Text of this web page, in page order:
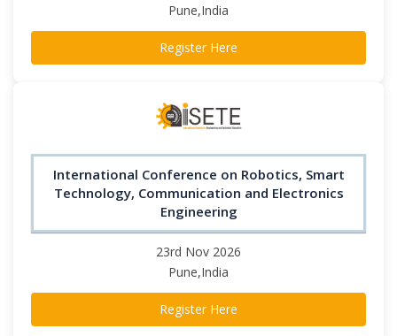
Pune,India
Register Here
International Conference on Robotics, Smart
Technology, Communication and Electronics
Engineering
23rd Nov 2026
Pune,India
Register Here